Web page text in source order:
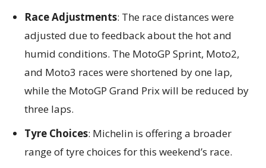
Race Adjustments: The race distances were
adjusted due to feedback about the hot and
humid conditions. The MotoGP Sprint, Moto2,
and Moto3 races were shortened by one lap,
while the MotoGP Grand Prix will be reduced by
three laps.
Tyre Choices: Michelin is offering a broader
range of tyre choices for this weekend’s race.